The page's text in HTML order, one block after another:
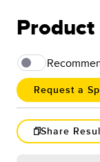
Product
Request a
Share